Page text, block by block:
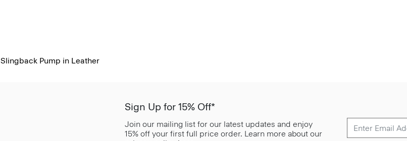
Slingback Pump in Leather
Sign Up for 15% Off*
Join our mailing list for our latest updates and enjoy
15% off your first full price order. Learn more about our